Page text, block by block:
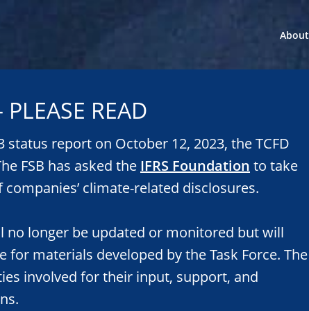
About
READ
report on October 12, 2023, the TCFD
FSB has asked the IFRS Foundation to take
climate-related disclosures.
no longer be updated or monitored but will
for materials developed by the Task Force. The
involved for their input, support, and